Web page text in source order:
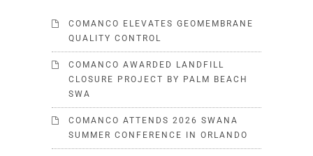
COMANCO ELEVATES GEOMEMBRANE
QUALITY CONTROL
COMANCO AWARDED LANDFILL
CLOSURE PROJECT BY PALM BEACH
SWA
COMANCO ATTENDS 2026 SWANA
SUMMER CONFERENCE IN ORLANDO